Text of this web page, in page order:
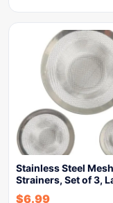
Stainless Steel Mesh
Strainers, Set of 3,
$6.99